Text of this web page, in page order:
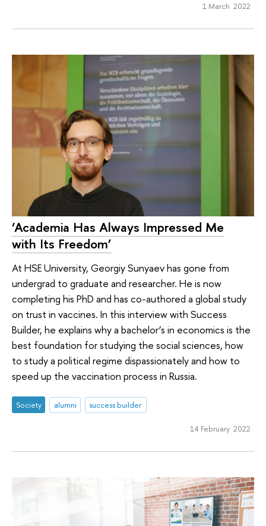
1 March 2022
‘Academia Has Always Impressed Me
with Its Freedom’
At HSE University, Georgiy Sunyaev has gone from
undergrad to graduate and researcher. He is now
completing his PhD and has co-authored a global study
on trust in vaccines. In this interview with Success
Builder, he explains why a bachelor’s in economics is the
best foundation for studying the social sciences, how
to study a political regime dispassionately and how to
speed up the vaccination process in Russia.
Society alumni success builder
14 February 2022